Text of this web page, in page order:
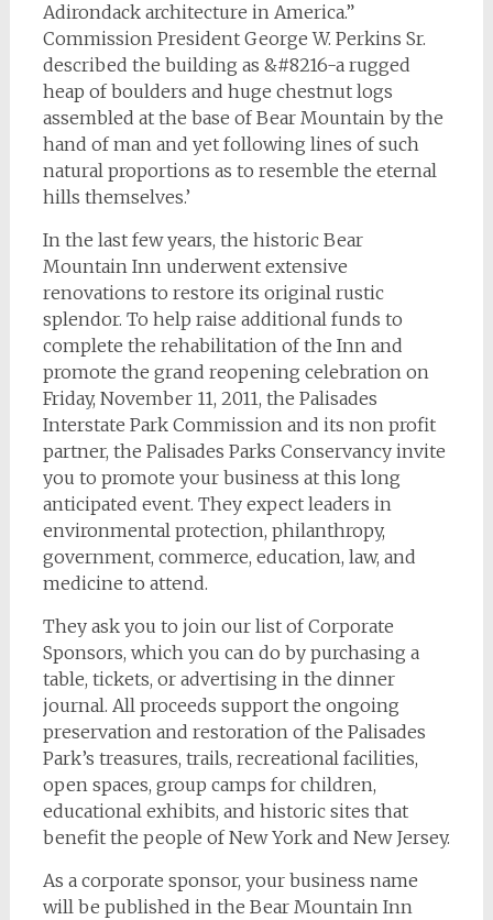
Adirondack architecture in America.”
Commission President George W. Perkins Sr.
described the building as &#8216-a rugged
heap of boulders and huge chestnut logs
assembled at the base of Bear Mountain by the
hand of man and yet following lines of such
natural proportions as to resemble the eternal
hills themselves.’
In the last few years, the historic Bear
Mountain Inn underwent extensive
renovations to restore its original rustic
splendor. To help raise additional funds to
complete the rehabilitation of the Inn and
promote the grand reopening celebration on
Friday, November 11, 2011, the Palisades
Interstate Park Commission and its non profit
partner, the Palisades Parks Conservancy invite
you to promote your business at this long
anticipated event. They expect leaders in
environmental protection, philanthropy,
government, commerce, education, law, and
medicine to attend.
They ask you to join our list of Corporate
Sponsors, which you can do by purchasing a
table, tickets, or advertising in the dinner
journal. All proceeds support the ongoing
preservation and restoration of the Palisades
Park’s treasures, trails, recreational facilities,
open spaces, group camps for children,
educational exhibits, and historic sites that
benefit the people of New York and New Jersey.
As a corporate sponsor, your business name
will be published in the Bear Mountain Inn